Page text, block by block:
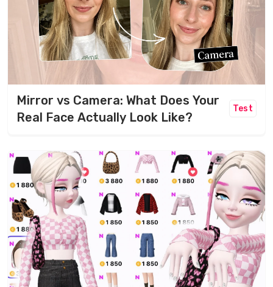
Mirror vs Camera: What Does Your
Real Face Actually Look Like?
Test